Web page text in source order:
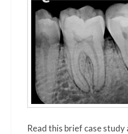
Read this brief case